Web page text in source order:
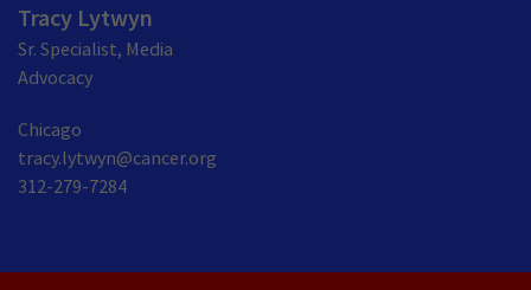
Tracy Lytwyn
Sr. Specialist, Media
Advocacy
Chicago
tracy.lytwyn@cancer.org
312-279-7284